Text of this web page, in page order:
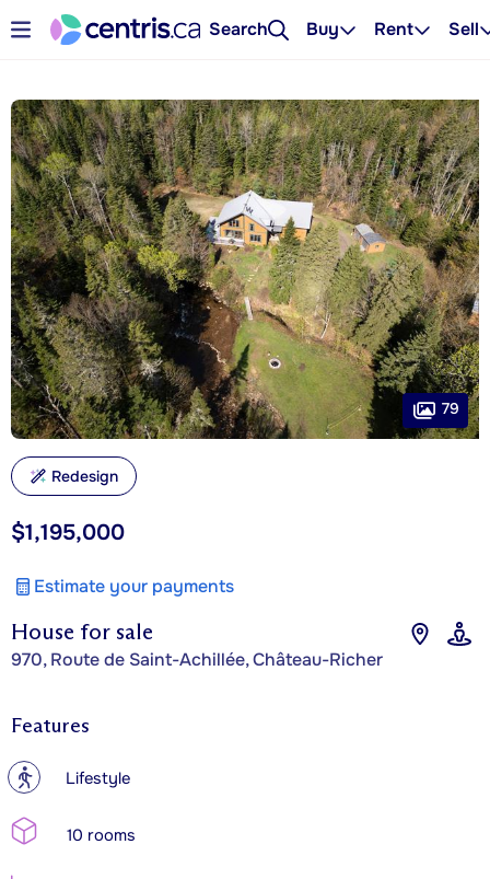
Search Buy Rent Sell
House for sale
970, Route de Saint-Achillée, Château-Richer
$1,195,000
Estimate your payments
79
Redesign
Features
? Lifestyle
10 rooms